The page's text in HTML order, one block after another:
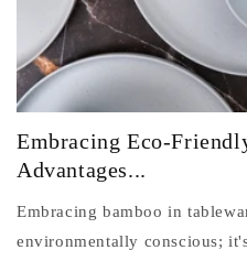
Embracing Eco-
Advantages...
Embracing bamboo in
environmentally conscious;